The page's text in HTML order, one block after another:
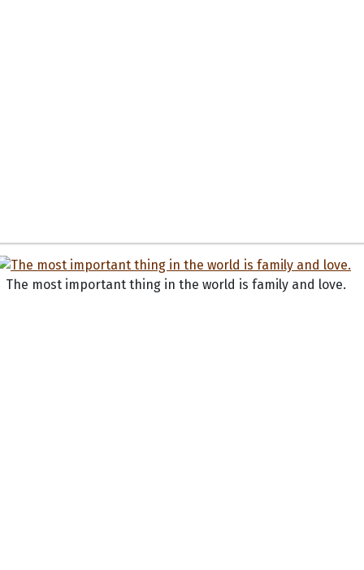
The most important thing in the world is family and love.